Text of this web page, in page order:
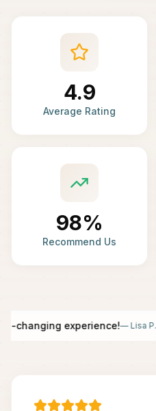
4.9
Average Rating
98%
Recommend Us
changing experience!—Lisa P.